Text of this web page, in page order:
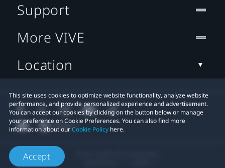
This site uses cookies to optimize website functionality, analyze website
performance, and provide personalized experience and advertisement.
You can accept our cookies by clicking on the button below or manage
your preference on Cookie Preferences. You can also find more
information about ourCookie Policy here.
Accept
Support
More VIVE
Location